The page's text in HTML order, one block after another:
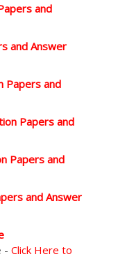
and
and Answer
Papers and
Papers and
Papers and
and Answer
- Click Here to